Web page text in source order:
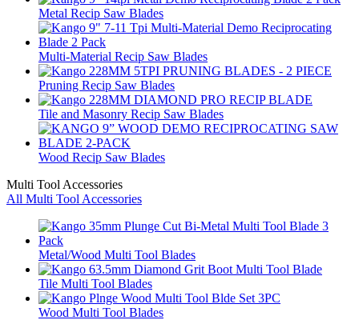
Metal Recip Saw Blades
Multi-Material Recip Saw Blades
Pruning Recip Saw Blades
Tile and Masonry Recip Saw Blades
Wood Recip Saw Blades
Multi Tool Accessories
All Multi Tool Accessories
Metal/Wood Multi Tool Blades
Tile Multi Tool Blades
Wood Multi Tool Blades